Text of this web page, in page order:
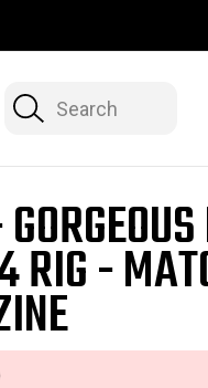
OR CONSIGN YOUR
Search
RIG -